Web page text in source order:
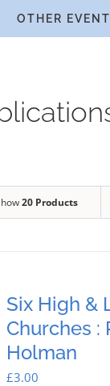
OTHER
20 Products
Six High &
Churches :
Holman
£3.00